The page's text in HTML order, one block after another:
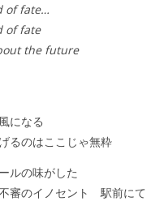
of fate…
of fate
the future
になる
のはここじゃ無粋
ルの味がした
審のイノセント 駅前にて